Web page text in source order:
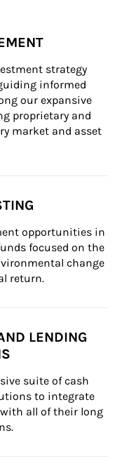
strategy
informed
our expansive
proprietary and
market and asset
opportunities in
focused on the
change
return.
LENDING
suite of cash
to integrate
all of their long